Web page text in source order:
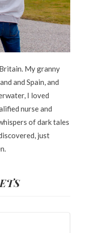
My granny
and Spain, and
I loved
nurse and
of dark tales
just